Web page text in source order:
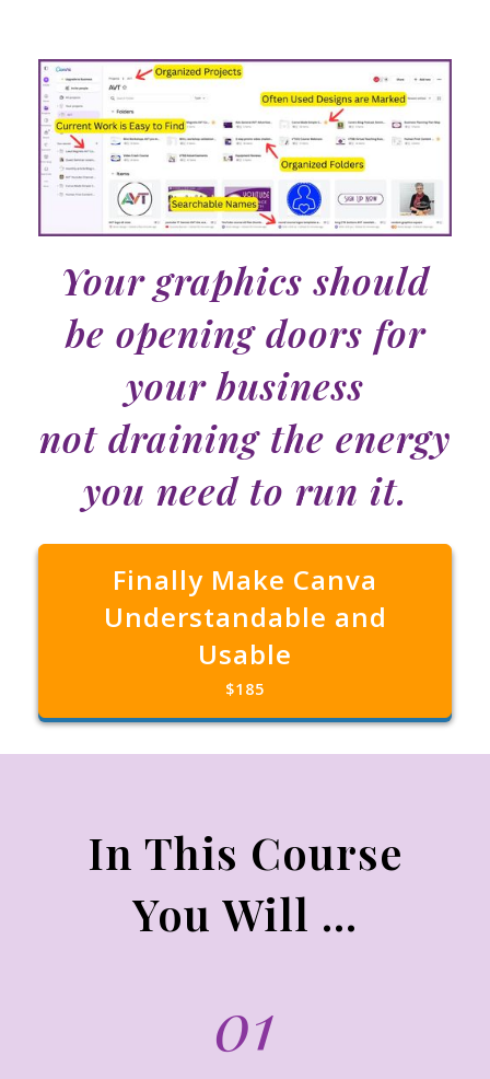
Your graphics should
be opening doors for
your business
not draining the energy
you need to run it.
Finally Make Canva
Understandable and
Usable
$185
In This Course
You Will ...
01